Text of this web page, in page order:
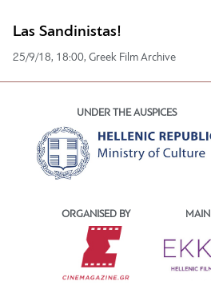
Las Sandinistas!
25/9/18, 18:00, Greek Film Archive
UNDER THE AUSPICES
ORGANISED BY